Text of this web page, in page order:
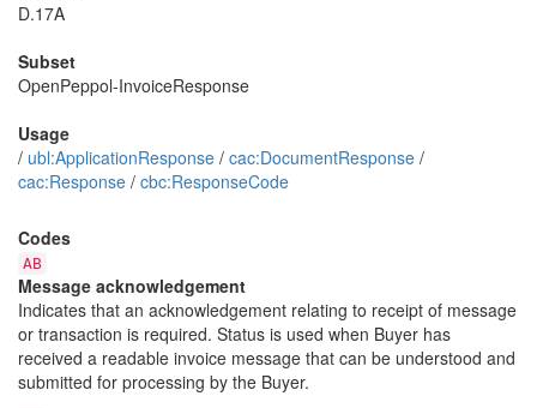
D.17A
Subset
OpenPeppol-InvoiceResponse
Usage
/ ubl:ApplicationResponse / cac:DocumentResponse /
cac:Response / cbc:ResponseCode
Codes
AB
Message acknowledgement
Indicates that an acknowledgement relating to receipt of message
or transaction is required. Status is used when Buyer has
received a readable invoice message that can be understood and
submitted for processing by the Buyer.